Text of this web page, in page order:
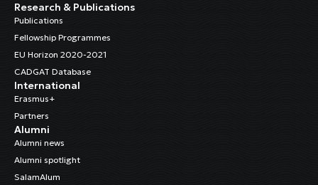
Research & Publications
Publications
Fellowship Programmes
EU Horizon 2020-2021
CADGAT Database
International
Erasmus+
Partners
Alumni
Alumni news
Alumni spotlight
SalamAlum